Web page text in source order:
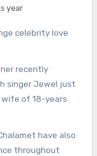
year
recently
singer Jewel just
of 18-years
have also
throughout